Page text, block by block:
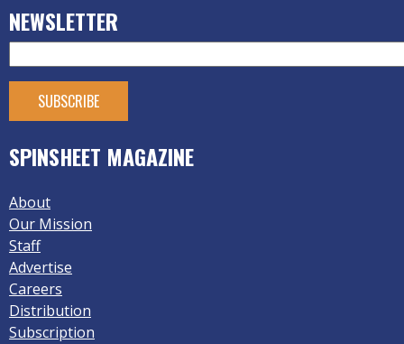
NEWSLETTER
SPINSHEET MAGAZINE
About
Our Mission
Staff
Advertise
Careers
Distribution
Subscription